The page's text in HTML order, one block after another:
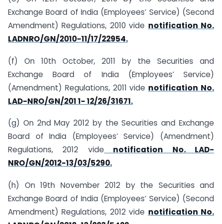
Exchange Board of India (Employees’ Service) (Second
Amendment) Regulations, 2010 vide notification No.
LAD­NRO/GN/2010-11/17/22954.
(f) On 10th October, 2011 by the Securities and
Exchange Board of India (Employees’ Service)
(Amendment) Regulations, 2011 vide notification No.
LAD-NRO/GN/201 1- 12/26/31671.
(g) On 2nd May 2012 by the Securities and Exchange
Board of India (Employees’ Service) (Amendment)
Regulations, 2012 vide notification No. LAD-
NRO/GN/2012-13/03/5290.
(h) On 19th November 2012 by the Securities and
Exchange Board of India (Employees’ Service) (Second
Amendment) Regulations, 2012 vide notification No.